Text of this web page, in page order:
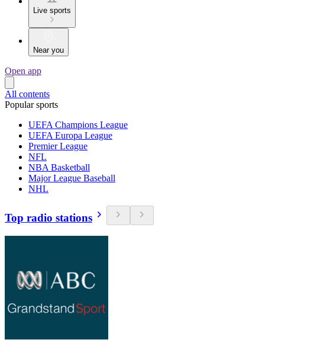
Live sports
Near you
Open app
All contents
Popular sports
UEFA Champions League
UEFA Europa League
Premier League
NFL
NBA Basketball
Major League Baseball
NHL
Top radio stations